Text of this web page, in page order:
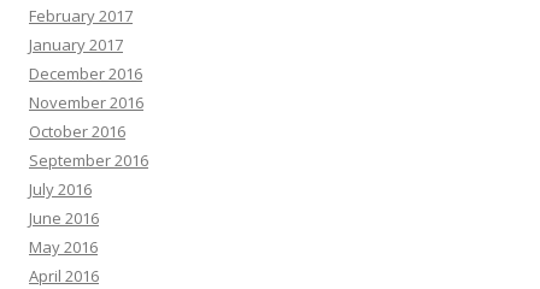
February 2017
January 2017
December 2016
November 2016
October 2016
September 2016
July 2016
June 2016
May 2016
April 2016